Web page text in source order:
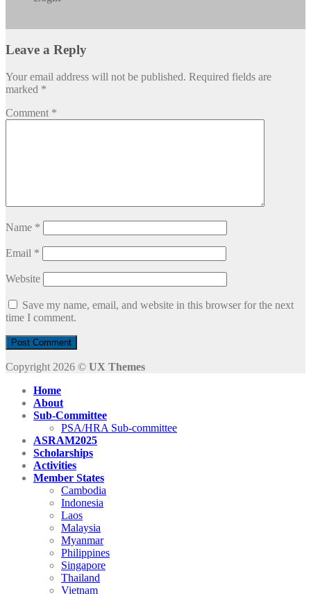
Leave a Reply
Your email address will not be published. Required fields are
marked *
Comment *
Name *
Email *
Website
Save my name, email, and website in this browser for the next
time I comment.
Copyright 2026 © UX Themes
Home
About
Sub-Committee
PSA/HRA Sub-committee
ASRAM2025
Scholarships
Activities
Member States
Cambodia
Indonesia
Laos
Malaysia
Myanmar
Philippines
Singapore
Thailand
Vietnam